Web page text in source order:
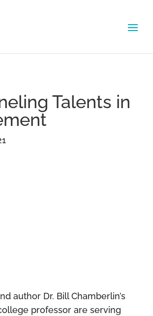
Talents in
author Dr. Bill Chamberlin’s
professor are serving